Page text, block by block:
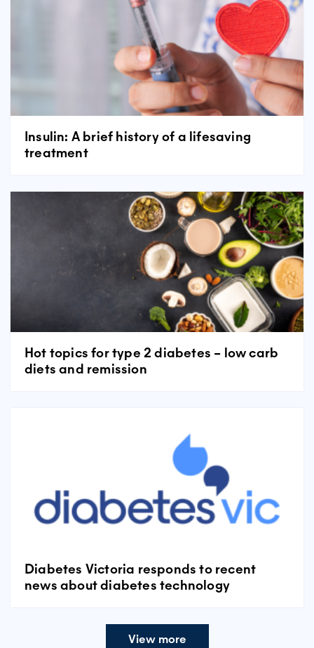
Insulin: A brief history of a lifesaving
treatment
Hot topics for type 2 diabetes – low carb
diets and remission
Diabetes Victoria responds to recent
news about diabetes technology
View more